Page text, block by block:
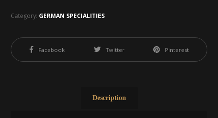
Category: GERMAN SPECIALITIES
Facebook Twitter Pinterest
Description